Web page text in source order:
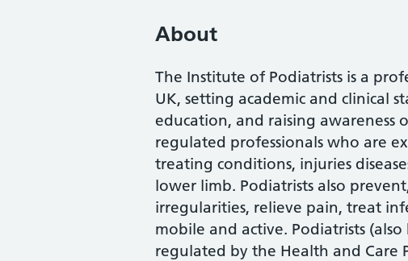
About
The Institute of Podiatrists is a
UK, setting academic and clinical
education, and raising awareness
regulated professionals who are
treating conditions, injuries
lower limb. Podiatrists also
irregularities, relieve pain, treat
mobile and active. Podiatrists
regulated by the Health and Care